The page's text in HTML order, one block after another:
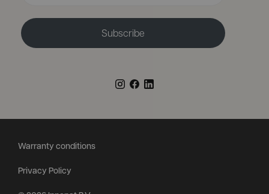
Subscribe
Warranty conditions
Privacy Policy